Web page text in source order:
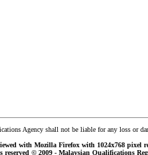
Agency shall not be liable for any loss or
with Mozilla Firefox with 1024x768 pixel
reserved © 2009 - Malaysian Qualifications